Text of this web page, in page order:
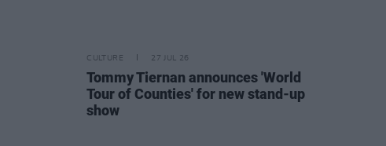
CULTURE 27 JUL 26
Tommy Tiernan announces 'World
Tour of Counties' for new stand-up
show